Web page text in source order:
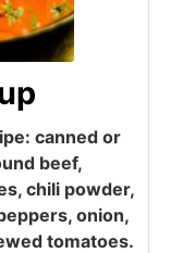
canned or
beef,
chili powder,
onion,
tomatoes.